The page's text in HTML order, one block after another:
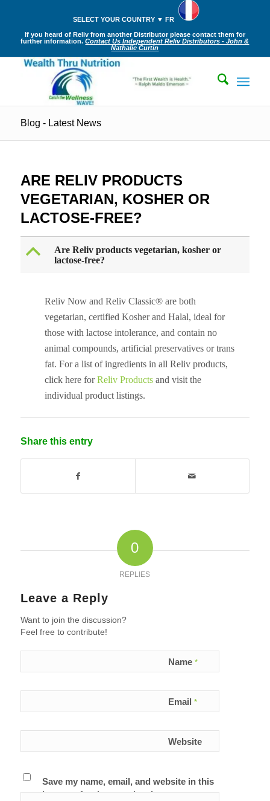
SELECT YOUR COUNTRY ▼ FR
If you heard of Reliv from another Distributor please contact them for
further information.Contact Us Independent Reliv Distributors - John &
Nathalie Curtin
Blog - Latest News
ARE RELIV PRODUCTS
VEGETARIAN, KOSHER OR
LACTOSE-FREE?
B
Are Reliv products vegetarian, kosher or
lactose-free?
Reliv Now and Reliv Classic® are both
vegetarian, certified Kosher and Halal, ideal for
those with lactose intolerance, and contain no
animal compounds, artificial preservatives or trans
fat. For a list of ingredients in all Reliv products,
click here forReliv Productsand visit the
individual product listings.
Share this entry
0
REPLIES
Leave a Reply
Want to join the discussion?
Feel free to contribute!
Name *
Email *
Website
Save my name, email, and website in this
browser for the next time I comment.